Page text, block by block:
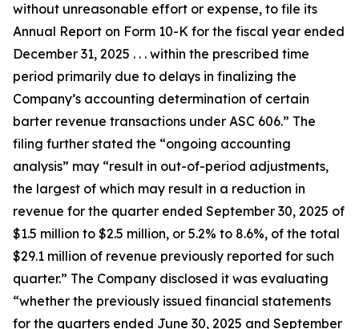
without unreasonable effort or expense, to file its
Annual Report on Form 10-K for the fiscal year ended
December 31, 2025 . . . within the prescribed time
period primarily due to delays in finalizing the
Company’s accounting determination of certain
barter revenue transactions under ASC 606.” The
filing further stated the “ongoing accounting
analysis” may “result in out-of-period adjustments,
the largest of which may result in a reduction in
revenue for the quarter ended September 30, 2025 of
$1.5 million to $2.5 million, or 5.2% to 8.6%, of the total
$29.1 million of revenue previously reported for such
quarter.” The Company disclosed it was evaluating
“whether the previously issued financial statements
for the quarters ended June 30, 2025 and September